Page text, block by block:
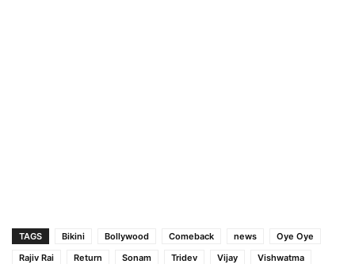
TAGS Bikini Bollywood Comeback news
Oye Oye
Rajiv Rai
Return Sonam Tridev Vijay Vishwatma